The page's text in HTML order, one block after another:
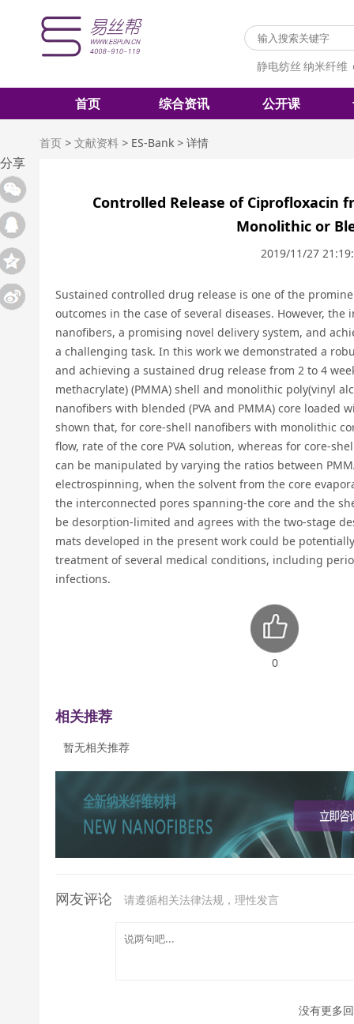
静电纺丝 纳米纤维
首页 综合资讯 公开课
首页 > 文献资料 > ES-Bank > 详情
Controlled Release of Ciprofloxacin
Monolithic or
2019/11/27
Sustained controlled drug release is one of the
outcomes in the case of several diseases. However,
nanofibers, a promising novel delivery system, and
a challenging task. In this work we demonstrated a
and achieving a sustained drug release from 2 to 4
methacrylate) (PMMA) shell and monolithic poly(vinyl
nanofibers with blended (PVA and PMMA) core loaded
shown that, for core-shell nanofibers with monolithic
flow, rate of the core PVA solution, whereas for core-
can be manipulated by varying the ratios between
electrospinning, when the solvent from the core
the interconnected pores spanning-the core and the
be desorption-limited and agrees with the two-stage
mats developed in the present work could be
treatment of several medical conditions, including
infections.
0
相关推荐
暂无相关推荐
网友评论 请遵循相关法律法规，理性发言
没有更多
分享